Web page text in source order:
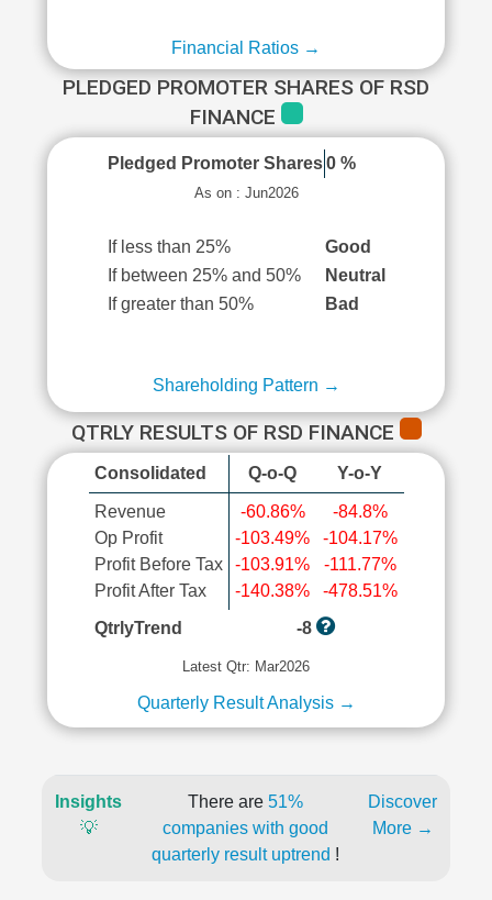
Financial Ratios →
PLEDGED PROMOTER SHARES OF RSD
FINANCE
Pledged Promoter Shares 0 %
As on : Jun2026
If less than 25%
Good
If between 25% and 50%
Neutral
If greater than 50%
Bad
Shareholding Pattern →
QTRLY RESULTS OF RSD FINANCE
Consolidated Q-o-Q Y-o-Y
Revenue
Op Profit
Profit Before Tax
Profit After Tax
-60.86%
-103.49%
-103.91%
-140.38%
-84.8%
-104.17%
-111.77%
-478.51%
QtrlyTrend
-8
Latest Qtr: Mar2026
Quarterly Result Analysis →
Insights
💡
There are 51%
companies with good
quarterly result uptrend !
Discover
More →